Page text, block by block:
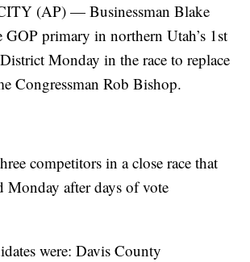
(AP) — Businessman Blake
primary in northern Utah’s 1st
Monday in the race to replace
Congressman Rob Bishop.
competitors in a close race that
Monday after days of vote
were: Davis County